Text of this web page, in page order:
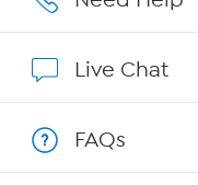
Live Chat
FAQs